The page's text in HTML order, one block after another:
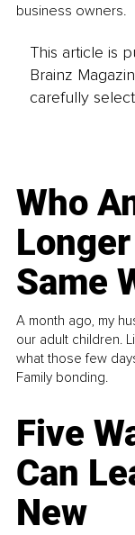
business owners.
This article is
Brainz
carefully
Who
Same
A month ago, my
our adult children.
what those few
Family bonding.
Five
Can
New